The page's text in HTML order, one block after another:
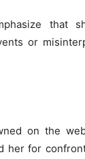
that
or
on the
her for